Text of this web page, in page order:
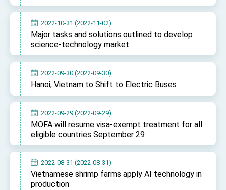
2022-10-31 (2022-11-02)
Major tasks and solutions outlined to develop
science-technology market
2022-09-30 (2022-09-30)
Hanoi, Vietnam to Shift to Electric Buses
2022-09-29 (2022-09-29)
MOFA will resume visa-exempt treatment for all
eligible countries September 29
2022-08-31 (2022-08-31)
Vietnamese shrimp farms apply AI technology in
production